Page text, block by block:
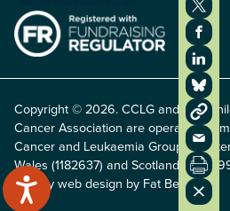
Copyright © 2026. CCLG and The
Cancer Association are operating
Cancer and Leukaemia Group,
Wales (1182637) and Scotland
Charity web design by Fat Beehive